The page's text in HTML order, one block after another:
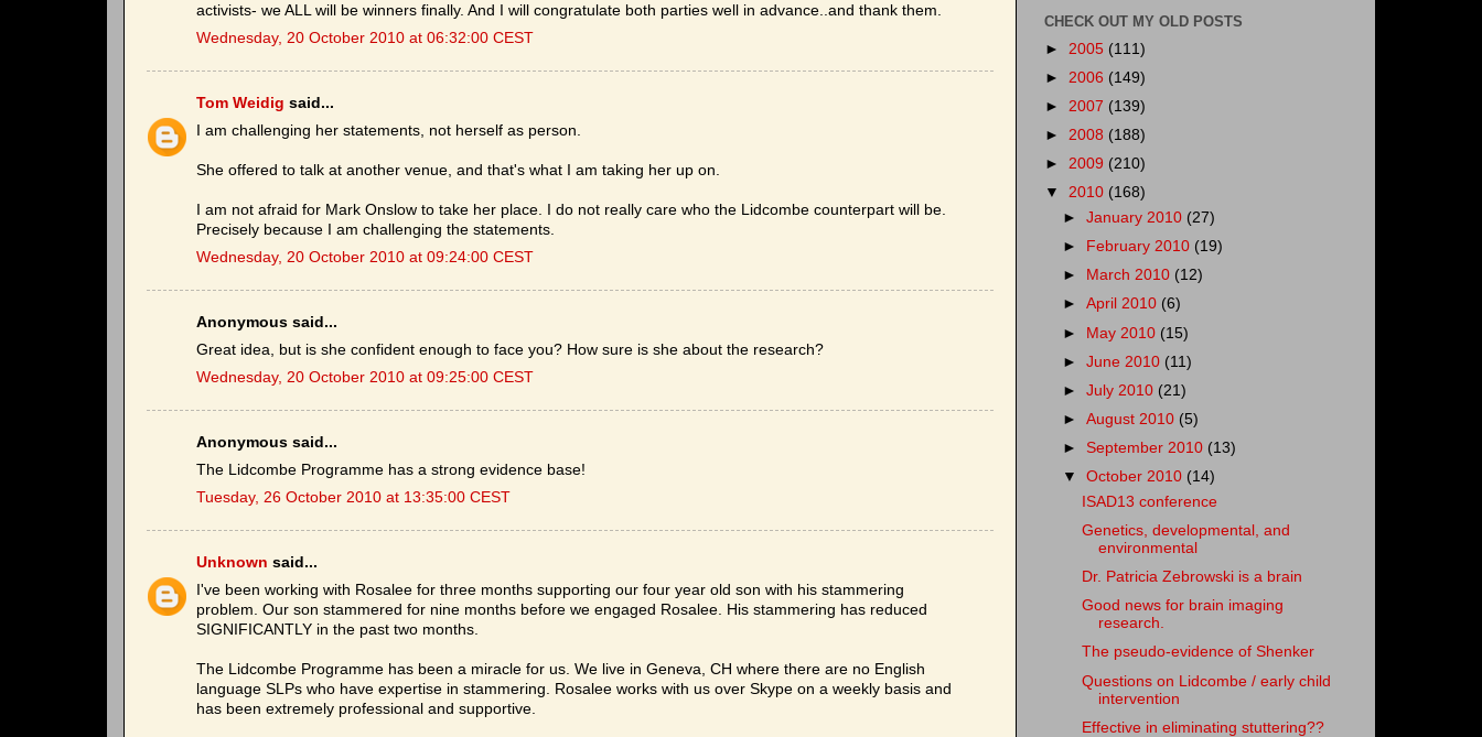
activists- we ALL will be winners finally. And I will congratulate both parties well in advance..and thank them.
Wednesday, 20 October 2010 at 06:32:00 CEST
Tom Weidig said...
I am challenging her statements, not herself as person.
She offered to talk at another venue, and that's what I am taking her up on.
I am not afraid for Mark Onslow to take her place. I do not really care who the Lidcombe counterpart will be.
Precisely because I am challenging the statements.
Wednesday, 20 October 2010 at 09:24:00 CEST
Anonymous said...
Great idea, but is she confident enough to face you? How sure is she about the research?
Wednesday, 20 October 2010 at 09:25:00 CEST
Anonymous said...
The Lidcombe Programme has a strong evidence base!
Tuesday, 26 October 2010 at 13:35:00 CEST
Unknown said...
I've been working with Rosalee for three months supporting our four year old son with his stammering
problem. Our son stammered for nine months before we engaged Rosalee. His stammering has reduced
SIGNIFICANTLY in the past two months.
The Lidcombe Programme has been a miracle for us. We live in Geneva, CH where there are no English
language SLPs who have expertise in stammering. Rosalee works with us over Skype on a weekly basis and
has been extremely professional and supportive.
CHECK OUT MY OLD POSTS
► 2005 (111)
► 2006 (149)
► 2007 (139)
► 2008 (188)
► 2009 (210)
▼ 2010 (168)
►January 2010 (27)
►
February 2010 (19)
►
March 2010 (12)
►April 2010 (6)
► May 2010 (15)
►June 2010 (11)
►July 2010 (21)
►August 2010 (5)
► September 2010 (13)
▼October 2010 (14)
ISAD13 conference
Genetics, developmental, and
environmental
Dr. Patricia Zebrowski is a brain
Good news for brain imaging
research.
The pseudo-evidence of Shenker
Questions on Lidcombe / early child
intervention
Effective in eliminating stuttering??